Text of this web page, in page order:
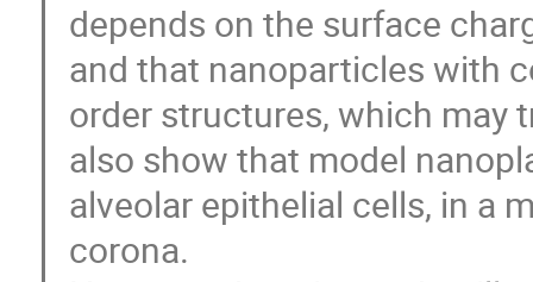
depends on the surface
and that nanoparticles with
order structures, which may
also show that model
alveolar epithelial cells, in a
corona.